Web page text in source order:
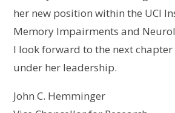
her new position within the UCI
Memory Impairments and
I look forward to the next
under her leadership.
John C. Hemminger